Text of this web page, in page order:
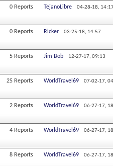
0 Reports TejanoLibre 04-28-18,
0 Reports Ricker 03-25-18, 14:57
5 Reports Jim Bob 12-27-17, 09:13
25 Reports WorldTravel69 07-02-17,
2 Reports WorldTravel69 06-27-17,
4 Reports WorldTravel69 06-27-17,
8 Reports WorldTravel69 06-27-17,